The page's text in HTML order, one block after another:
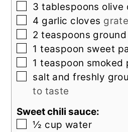
▢
3 tablespoons olive
▢
4 garlic cloves
▢
2 teaspoons
▢
1 teaspoon sweet
▢
1 teaspoon smoked
▢
salt and freshly
to taste
Sweet chili sauce:
▢
½ cup water